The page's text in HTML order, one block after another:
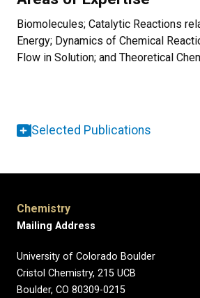
Biomolecules; Catalytic Reactions
Energy; Dynamics of Chemical
Flow in Solution; and Theoretical
Selected Publications
Chemistry
Mailing Address
University of Colorado Boulder
Cristol Chemistry, 215 UCB
Boulder, CO 80309-0215